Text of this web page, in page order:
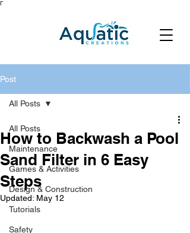
Γ
Post
All Posts
Maintenance
Games & Activities
Design & Construction
Tutorials
Safety
All Posts
How to Backwash a Pool
Sand Filter in 6 Easy
Steps
Updated: May 12